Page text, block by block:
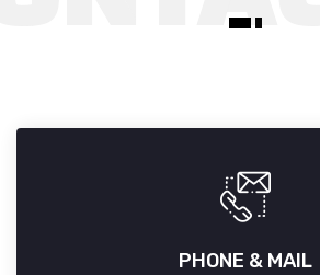
PHONE & MAIL